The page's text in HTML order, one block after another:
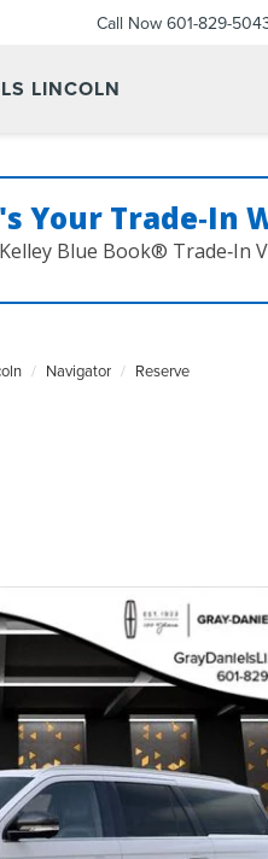
LINCOLN
Call Now 601-829-
Your Trade‑In
Blue Book® Trade‑In
Navigator Reserve